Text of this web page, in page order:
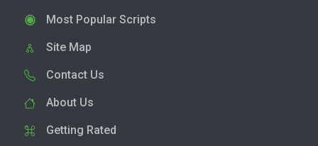
Most Popular Scripts
Site Map
Contact Us
About Us
Getting Rated